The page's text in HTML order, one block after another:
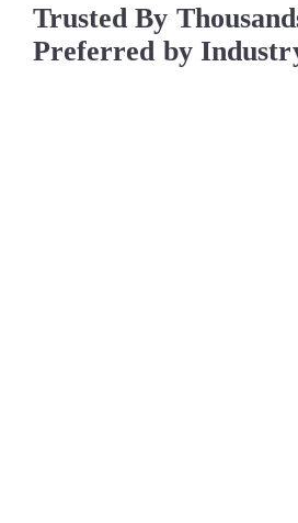
Trusted By
Preferred by